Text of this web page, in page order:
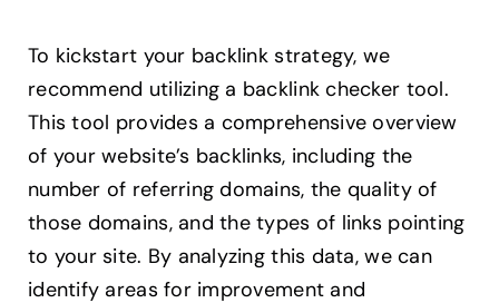
To kickstart your backlink strategy, we
recommend utilizing a backlink checker tool.
This tool provides a comprehensive overview
of your website’s backlinks, including the
number of referring domains, the quality of
those domains, and the types of links pointing
to your site. By analyzing this data, we can
identify areas for improvement and